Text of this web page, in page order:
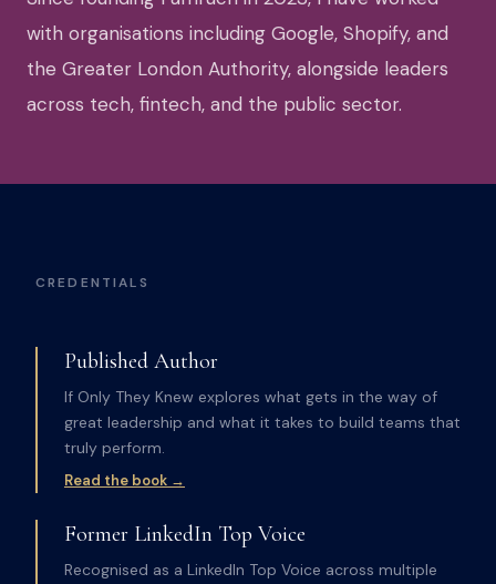
with organisations including Google, Shopify, and
the Greater London Authority, alongside leaders
across tech, fintech, and the public sector.
CREDENTIALS
Published Author
If Only They Knew explores what gets in the way of
great leadership and what it takes to build teams that
truly perform.
Read the book →
Former LinkedIn Top Voice
Recognised as a LinkedIn Top Voice across multiple